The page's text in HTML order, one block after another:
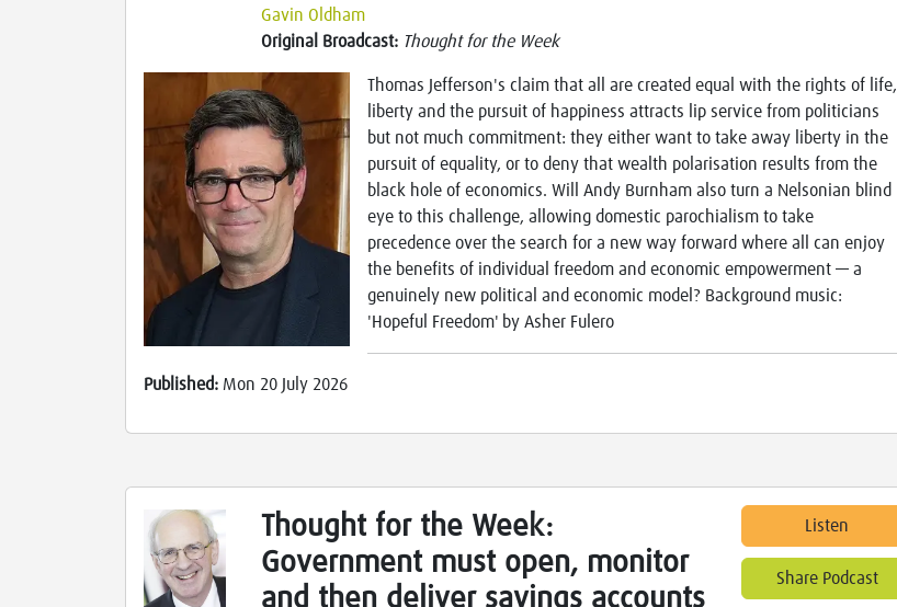
Gavin Oldham
Original Broadcast: Thought for the Week
Thomas Jefferson's claim that all are created equal with the rights of life,
liberty and the pursuit of happiness attracts lip service from politicians
but not much commitment: they either want to take away liberty in the
pursuit of equality, or to deny that wealth polarisation results from the
black hole of economics. Will Andy Burnham also turn a Nelsonian blind
eye to this challenge, allowing domestic parochialism to take
precedence over the search for a new way forward where all can enjoy
the benefits of individual freedom and economic empowerment — a
genuinely new political and economic model? Background music:
'Hopeful Freedom' by Asher Fulero
Published: Mon 20 July 2026
Thought for the Week:
Government must open, monitor
and then deliver savings accounts
Listen
Share Podcast